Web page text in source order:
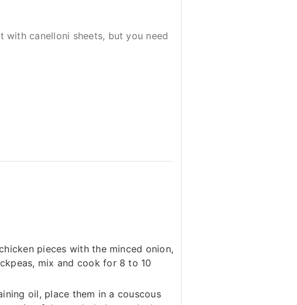
with canelloni sheets, but you need
pieces with the minced onion,
mix and cook for 8 to 10
oil, place them in a couscous